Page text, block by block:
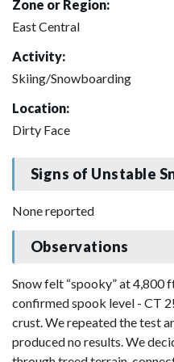
Zone or Region:
East Central
Activity:
Skiing/Snowboarding
Location:
Dirty Face
Signs of Unstable
None reported
Observations
Snow felt “spooky” at 4,800
confirmed spook level - CT
crust. We repeated the test
produced no results. We